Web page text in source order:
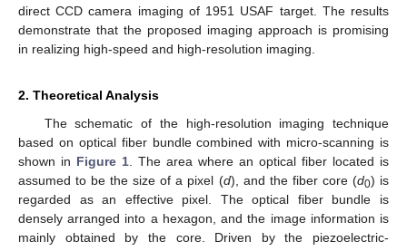
direct CCD camera imaging of 1951 USAF target. The results
demonstrate that the proposed imaging approach is promising
in realizing high-speed and high-resolution imaging.
2. Theoretical Analysis
The schematic of the high-resolution imaging technique
based on optical fiber bundle combined with micro-scanning is
shown in Figure 1 . The area where an optical fiber located is
assumed to be the size of a pixel (d), and the fiber core (d0) is
regarded as an effective pixel. The optical fiber bundle is
densely arranged into a hexagon, and the image information is
mainly obtained by the core. Driven by the piezoelectric-